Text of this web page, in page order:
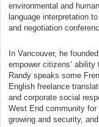
environmental and
language interpretation
and negotiation
In Vancouver, he founded
empower citizens’
Randy speaks some
English freelance
and corporate social
West End community
growing and security,